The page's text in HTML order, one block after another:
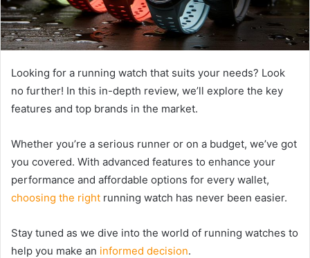
Looking for a running watch that suits your needs? Look
no further! In this in-depth review, we’ll explore the key
features and top brands in the market.
Whether you’re a serious runner or on a budget, we’ve got
you covered. With advanced features to enhance your
performance and affordable options for every wallet,
choosing the right running watch has never been easier.
Stay tuned as we dive into the world of running watches to
help you make an informed decision.